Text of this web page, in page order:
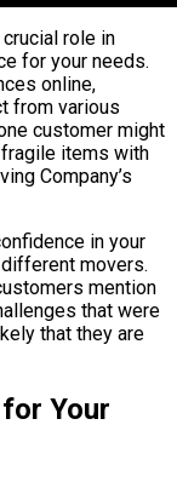
role in
for your needs.
online,
from various
customer might
items with
Company’s
in your
movers.
mention
that were
that they are
Your